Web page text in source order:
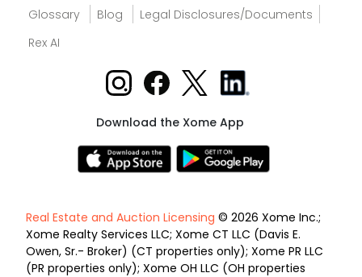
Glossary
Blog
Legal Disclosures/Documents
Rex AI
Download the Xome App
Real Estate and Auction Licensing © 2026 Xome Inc.;
Xome Realty Services LLC; Xome CT LLC (Davis E.
Owen, Sr.- Broker) (CT properties only); Xome PR LLC
(PR properties only); Xome OH LLC (OH properties